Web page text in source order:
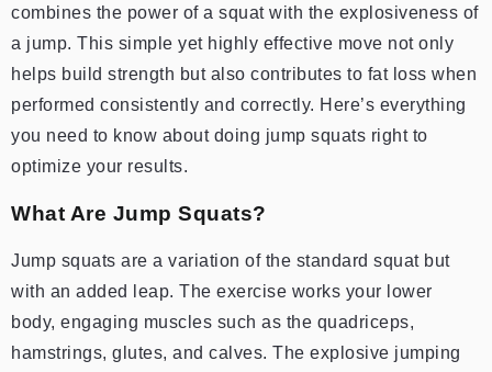
combines the power of a squat with the explosiveness of
a jump. This simple yet highly effective move not only
helps build strength but also contributes to fat loss when
performed consistently and correctly. Here’s everything
you need to know about doing jump squats right to
optimize your results.
What Are Jump Squats?
Jump squats are a variation of the standard squat but
with an added leap. The exercise works your lower
body, engaging muscles such as the quadriceps,
hamstrings, glutes, and calves. The explosive jumping